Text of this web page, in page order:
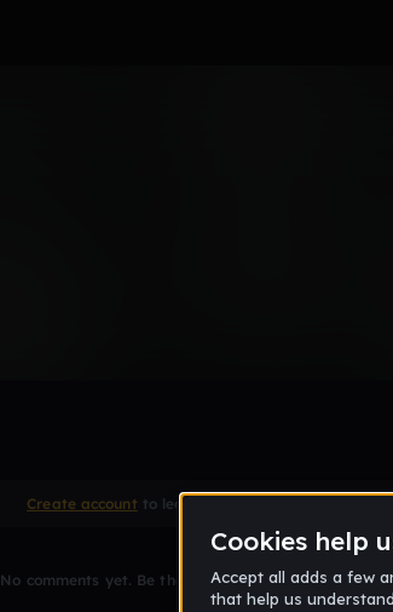
Create account to leave a comment
No comments yet. Be the first to comment!